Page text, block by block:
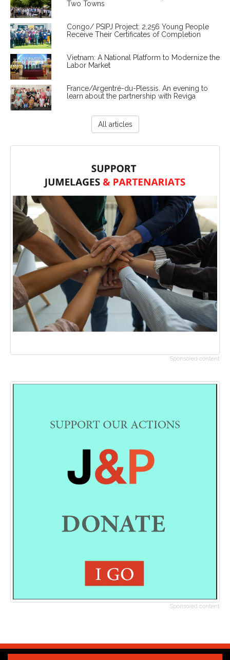
Two Towns
Congo/ PSIPJ Project: 2,256 Young People
Receive Their Certificates of Completion
Vietnam: A National Platform to Modernize the
Labor Market
France/Argentré-du-Plessis. An evening to
learn about the partnership with Reviga
All articles
Sponsored content
Sponsored content